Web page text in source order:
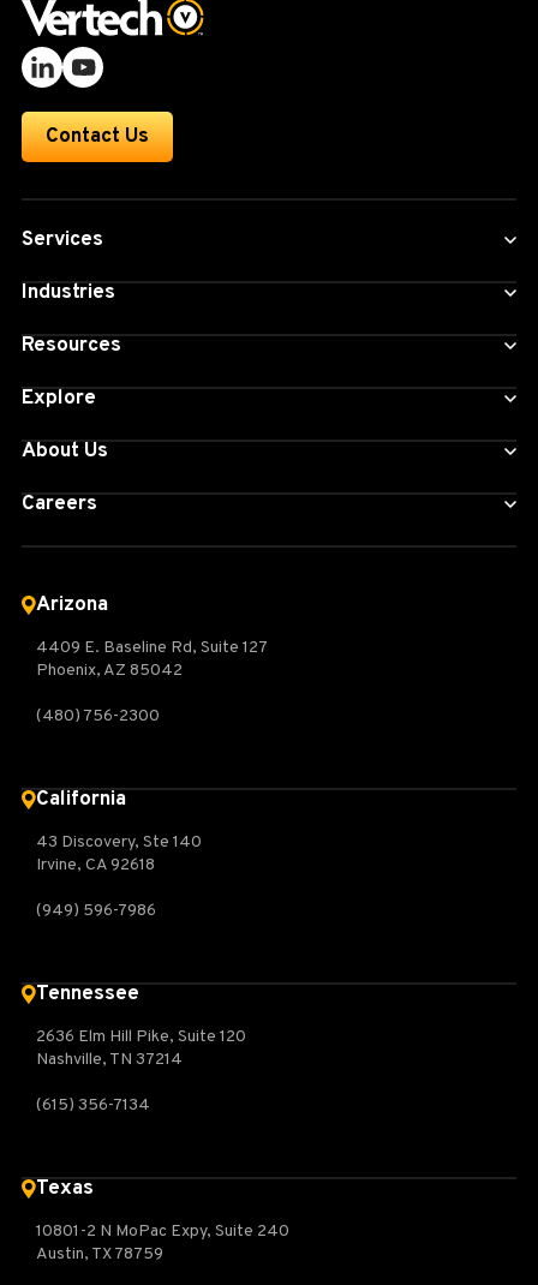
Contact Us
Services
Industries
Resources
Explore
About Us
Careers
Arizona
4409 E. Baseline Rd, Suite 127
Phoenix, AZ 85042
(480) 756-2300
California
43 Discovery, Ste 140
Irvine, CA 92618
(949) 596-7986
Tennessee
2636 Elm Hill Pike, Suite 120
Nashville, TN 37214
(615) 356-7134
Texas
10801-2 N MoPac Expy, Suite 240
Austin, TX 78759